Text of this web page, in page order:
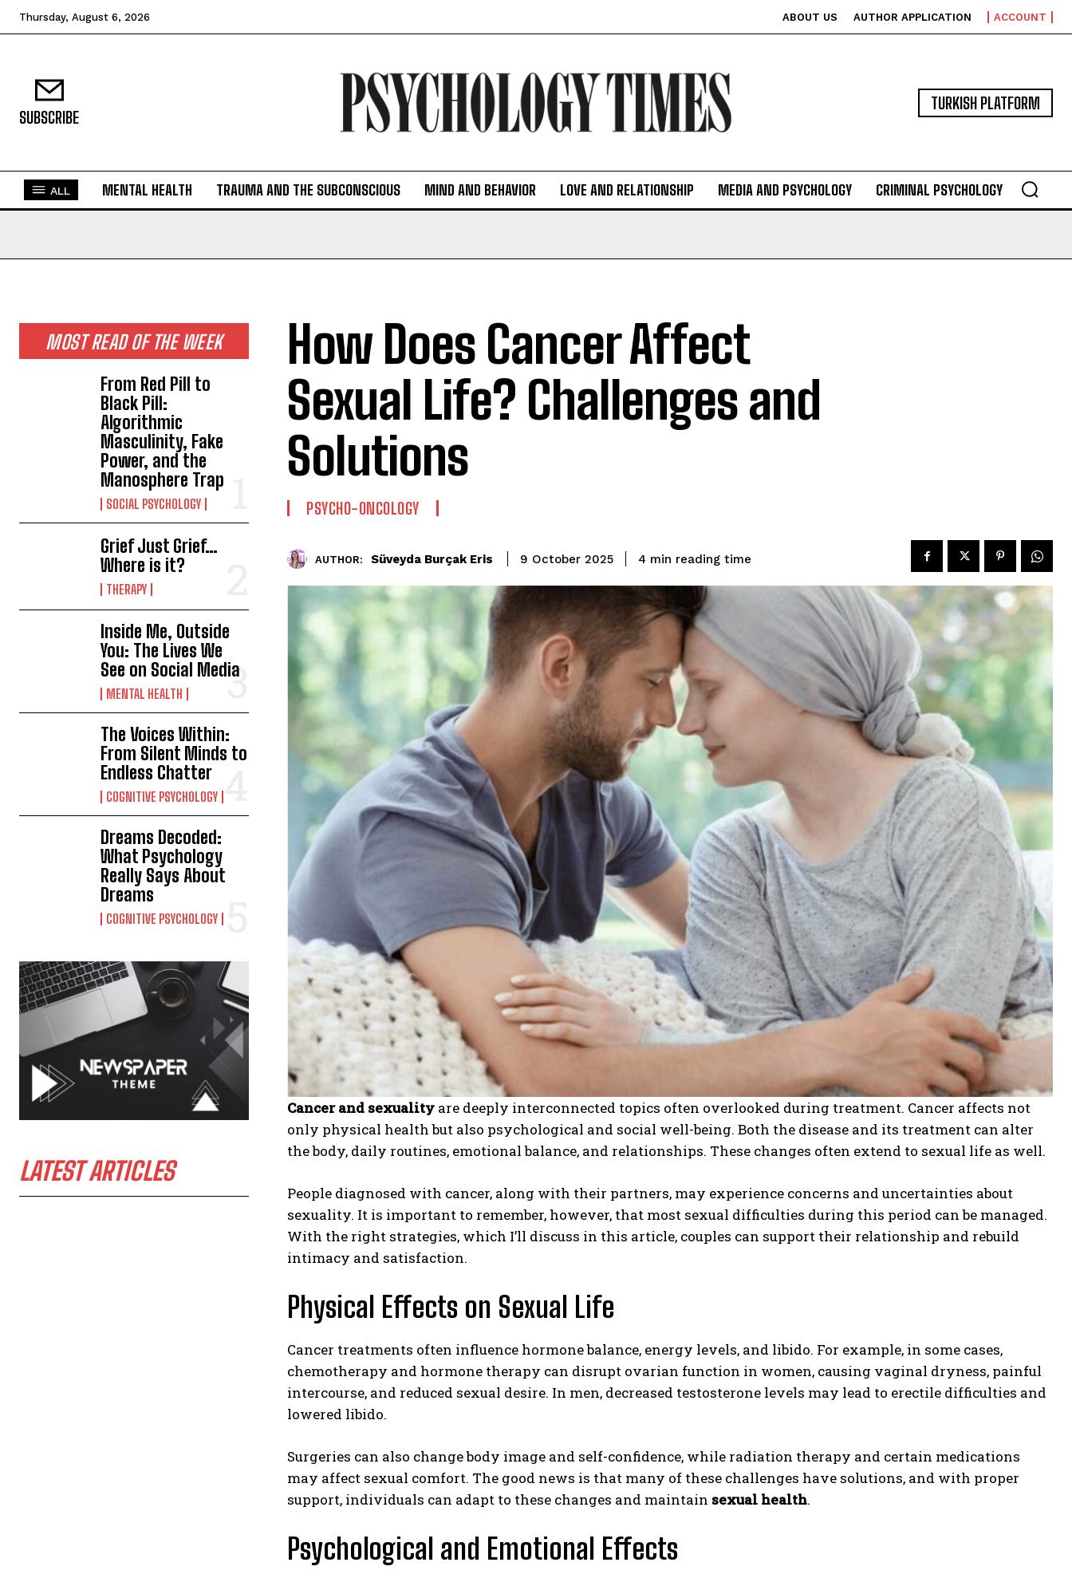
Thursday, August 6, 2026 ABOUT US AUTHOR APPLICATION ACCOUNT
SUBSCRIBE
TURKISH PLATFORM
ALL MENTAL HEALTH TRAUMA AND THE SUBCONSCIOUS MIND AND BEHAVIOR LOVE AND RELATIONSHIP MEDIA AND PSYCHOLOGY CRIMINAL PSYCHOLOGY
MOST READ OF THE WEEK
From Red Pill to
Black Pill:
Algorithmic
Masculinity, Fake
Power, and the
Manosphere Trap
SOCIAL PSYCHOLOGY
Grief Just Grief…
Where is it?
THERAPY
Inside Me, Outside
You: The Lives We
See on Social Media
MENTAL HEALTH
The Voices Within:
From Silent Minds to
Endless Chatter
COGNITIVE PSYCHOLOGY
Dreams Decoded:
What Psychology
Really Says About
Dreams
COGNITIVE PSYCHOLOGY
LATEST ARTICLES
How Does Cancer Affect
Sexual Life? Challenges and
Solutions
PSYCHO-ONCOLOGY
AUTHOR: Süveyda Burçak Eris 9 October 2025 4 min reading time
Cancer and sexuality are deeply interconnected topics often overlooked during treatment. Cancer affects not
only physical health but also psychological and social well-being. Both the disease and its treatment can alter
the body, daily routines, emotional balance, and relationships. These changes often extend to sexual life as well.
People diagnosed with cancer, along with their partners, may experience concerns and uncertainties about
sexuality. It is important to remember, however, that most sexual difficulties during this period can be managed.
With the right strategies, which I’ll discuss in this article, couples can support their relationship and rebuild
intimacy and satisfaction.
Physical Effects on Sexual Life
Cancer treatments often influence hormone balance, energy levels, and libido. For example, in some cases,
chemotherapy and hormone therapy can disrupt ovarian function in women, causing vaginal dryness, painful
intercourse, and reduced sexual desire. In men, decreased testosterone levels may lead to erectile difficulties and
lowered libido.
Surgeries can also change body image and self-confidence, while radiation therapy and certain medications
may affect sexual comfort. The good news is that many of these challenges have solutions, and with proper
support, individuals can adapt to these changes and maintain sexual health.
Psychological and Emotional Effects